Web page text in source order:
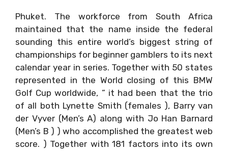
Phuket. The workforce from South Africa
maintained that the name inside the federal
sounding this entire world’s biggest string of
championships for beginner gamblers to its next
calendar year in series. Together with 50 states
represented in the World closing of this BMW
Golf Cup worldwide, ” it had been that the trio
of all both Lynette Smith (females ), Barry van
der Vyver (Men’s A) along with Jo Han Barnard
(Men’s B ) ) who accomplished the greatest web
score. ) Together with 181 factors into its own